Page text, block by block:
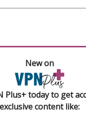
New on
Plus+ today to get
exclusive content like: